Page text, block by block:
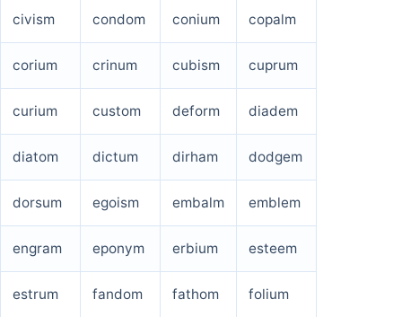
civism condom conium copalm
corium crinum cubism cuprum
curium custom deform diadem
diatom dictum dirham dodgem
dorsum egoism embalm emblem
engram eponym erbium esteem
estrum fandom fathom folium